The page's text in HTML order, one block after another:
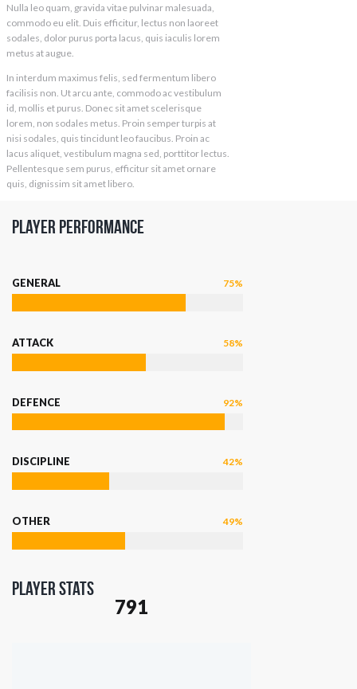
Nulla leo quam, gravida vitae pulvinar malesuada,
commodo eu elit. Duis efficitur, lectus non laoreet
sodales, dolor purus porta lacus, quis iaculis lorem
metus at augue.
In interdum maximus felis, sed fermentum libero
facilisis non. Ut arcu ante, commodo ac vestibulum
id, mollis et purus. Donec sit amet scelerisque
lorem, non sodales metus. Proin semper turpis at
nisi sodales, quis tincidunt leo faucibus. Proin ac
lacus aliquet, vestibulum magna sed, porttitor lectus.
Pellentesque sem purus, efficitur sit amet ornare
quis, dignissim sit amet libero.
Player Performance
GENERAL 75%
ATTACK 58%
DEFENCE 92%
DISCIPLINE 42%
OTHER 49%
Player Stats
791